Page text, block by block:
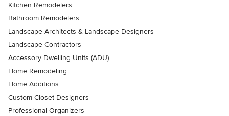
Kitchen Remodelers
Bathroom Remodelers
Landscape Architects & Landscape Designers
Landscape Contractors
Accessory Dwelling Units (ADU)
Home Remodeling
Home Additions
Custom Closet Designers
Professional Organizers